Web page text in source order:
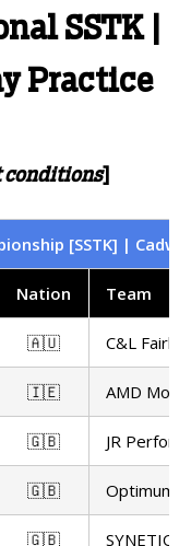
SSTK |
Practice
conditions]
[SSTK] |
Nation Team
🇦🇺 C&L
🇮🇪 AMD
🇬🇧 JR
🇬🇧 Optimum
🇬🇧 SYNETIQ